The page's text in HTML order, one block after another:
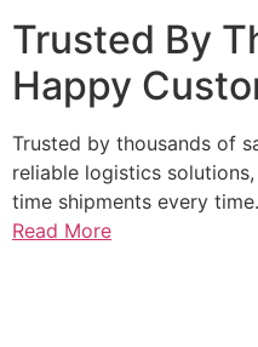
Trusted By
Happy
Trusted by thousands of
reliable logistics
time shipments every time.
Read More